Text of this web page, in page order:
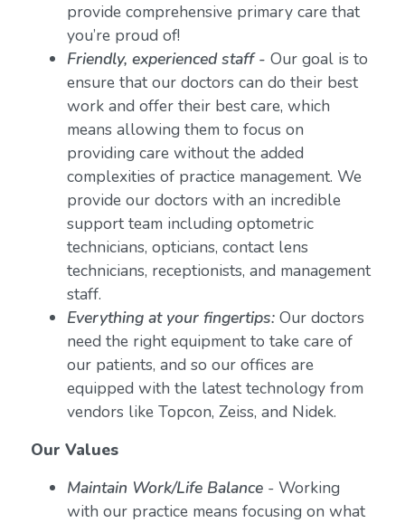
provide comprehensive primary care that
you’re proud of!
Friendly, experienced staff - Our goal is to
ensure that our doctors can do their best
work and offer their best care, which
means allowing them to focus on
providing care without the added
complexities of practice management. We
provide our doctors with an incredible
support team including optometric
technicians, opticians, contact lens
technicians, receptionists, and management
staff.
Everything at your fingertips:Our doctors
need the right equipment to take care of
our patients, and so our offices are
equipped with the latest technology from
vendors like Topcon, Zeiss, and Nidek.
Our Values
Maintain Work/Life Balance- Working
with our practice means focusing on what